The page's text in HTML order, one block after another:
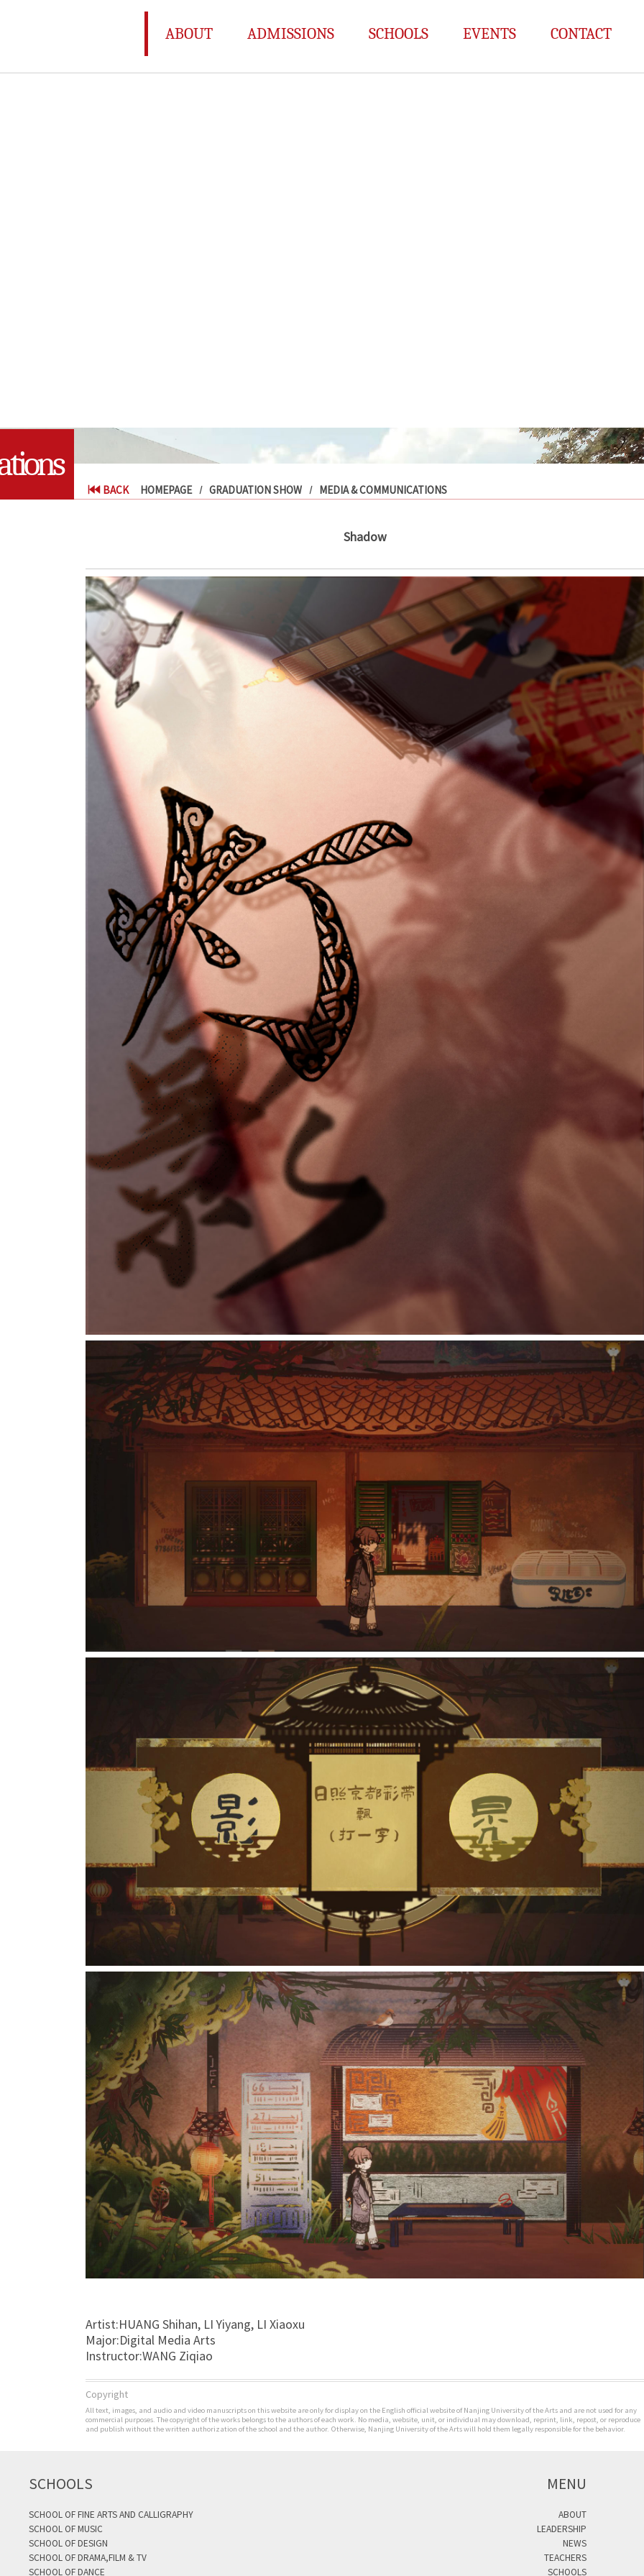
ABOUT ADMISSIONS SCHOOLS EVENTS CONTACT
BACK HOMEPAGE GRADUATION SHOW MEDIA & COMMUNICATIONS
Shadow
Artist:HUANG Shihan, LI Yiyang, LI Xiaoxu
Major:Digital Media Arts
Instructor:WANG Ziqiao
Copyright
All text, images, and audio and video manuscripts on this website are only for display on the English official website of Nanjing University of the Arts and are not used for any
commercial purposes. The copyright of the works belongs to the authors of each work. No media, website, unit, or individual may download, reprint, link, repost, or reproduce
and publish without the written authorization of the school and the author. Otherwise, Nanjing University of the Arts will hold them legally responsible for the behavior.
SCHOOLS
SCHOOL OF FINE ARTS AND CALLIGRAPHY
SCHOOL OF MUSIC
SCHOOL OF DESIGN
SCHOOL OF DRAMA,FILM & TV
SCHOOL OF DANCE
MENU
ABOUT
LEADERSHIP
NEWS
TEACHERS
SCHOOLS